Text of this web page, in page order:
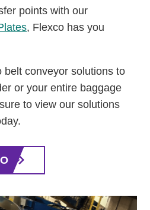
points with our
, Flexco has you
belt conveyor solutions to
or your entire baggage
to view our solutions